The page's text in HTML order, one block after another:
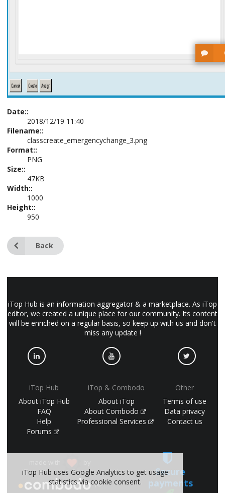
Date::
2018/12/19 11:40
Filename::
classcreate_emergencychange_3.png
Format::
PNG
Size::
47KB
Width::
1000
Height::
950
Back
iTop Hub is an information aggregator & a marketplace. As iTop
editor, we created a unique place for our community. Its content
will be enriched on a regular basis, so keep up with us and don't
miss any update !
iTop Hub
About iTop Hub
FAQ
Help
Forums
iTop & Combodo
About iTop
About Combodo
Professional Services
Other
Terms of use
Data privacy
Contact us
(©
Secure
payments
iTop Hub uses Google Analytics to get usage
statistics via cookie consent.